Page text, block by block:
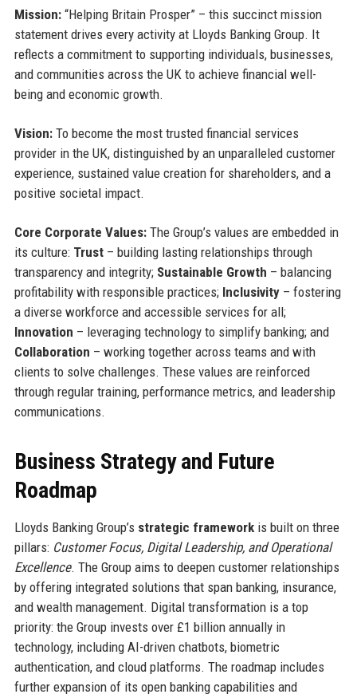
Mission:“Helping Britain Prosper” – this succinct mission
statement drives every activity at Lloyds Banking Group. It
reflects a commitment to supporting individuals, businesses,
and communities across the UK to achieve financial well-
being and economic growth.
Vision:To become the most trusted financial services
provider in the UK, distinguished by an unparalleled customer
experience, sustained value creation for shareholders, and a
positive societal impact.
Core Corporate Values:The Group’s values are embedded in
its culture: Trust– building lasting relationships through
transparency and integrity; Sustainable Growth – balancing
profitability with responsible practices; Inclusivity– fostering
a diverse workforce and accessible services for all;
Innovation – leveraging technology to simplify banking; and
Collaboration – working together across teams and with
clients to solve challenges. These values are reinforced
through regular training, performance metrics, and leadership
communications.
Business Strategy and Future
Roadmap
Lloyds Banking Group’s strategic frameworkis built on three
pillars: Customer Focus, Digital Leadership, and Operational
Excellence. The Group aims to deepen customer relationships
by offering integrated solutions that span banking, insurance,
and wealth management. Digital transformation is a top
priority: the Group invests over £1 billion annually in
technology, including AI-driven chatbots, biometric
authentication, and cloud platforms. The roadmap includes
further expansion of its open banking capabilities and